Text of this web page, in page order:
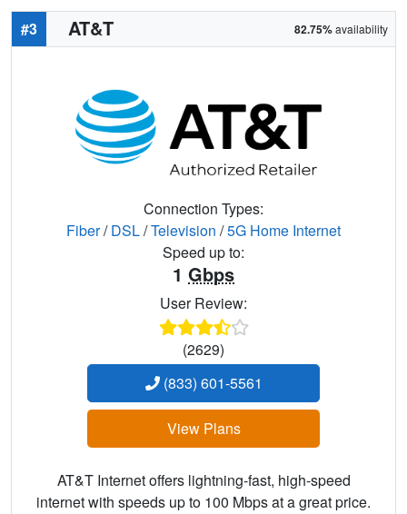
#3 AT&T 82.75%availability
Connection Types:
Fiber/DSL/Television /5G Home Internet
Speed up to:
1 Gbps
User Review:
(2629)
(833) 601-5561
View Plans
AT&T Internet offers lightning-fast, high-speed
internet with speeds up to 100 Mbps at a great price.